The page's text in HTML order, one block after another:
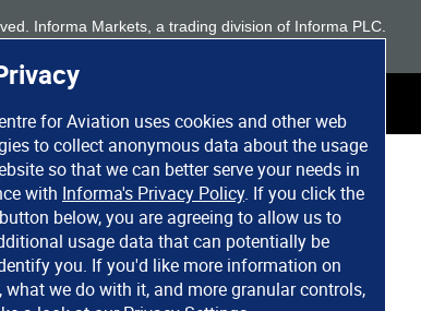
for Aviation uses cookies and other web
to collect anonymous data about the usage
so that we can better serve your needs in
with Informa's Privacy Policy. If you click the
below, you are agreeing to allow us to
usage data that can potentially be
you. If you'd like more information on
what we do with it, and more granular controls,
Informa Markets, a trading division of Informa PLC.